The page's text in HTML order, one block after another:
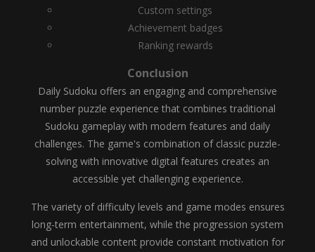
Custom settings
Achievement badges
Ranking rewards
Conclusion
Daily Sudoku offers an engaging and comprehensive
number puzzle experience that combines traditional
Sudoku gameplay with modern features and daily
challenges. The game's combination of classic puzzle-
solving with innovative digital features creates an
accessible yet challenging experience.
The variety of difficulty levels and game modes ensures
long-term entertainment, while the progression system
and unlockable content provide constant motivation for